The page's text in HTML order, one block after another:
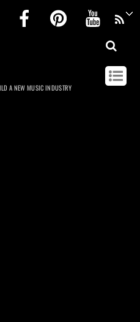
InstagramFacebookPinterest
A NEW MUSIC INDUSTRY